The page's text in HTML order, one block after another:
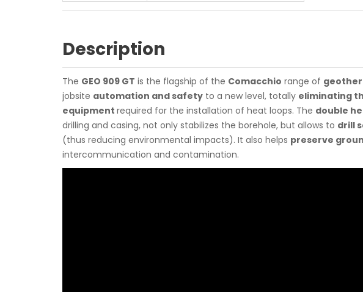
Description
The GEO 909 GT is the flagship of the Comacchio range of
jobsite automation and safety to a new level, totally eliminating
equipment required for the installation of heat loops. The double
drilling and casing, not only stabilizes the borehole, but allows to drill
(thus reducing environmental impacts). It also helps preserve
intercommunication and contamination.